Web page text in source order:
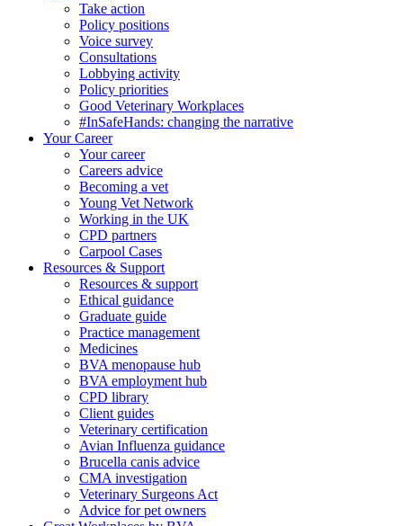
Take action
Policy positions
Voice survey
Consultations
Lobbying activity
Policy priorities
Good Veterinary Workplaces
#InSafeHands: changing the narrative
Your Career
Your career
Careers advice
Becoming a vet
Young Vet Network
Working in the UK
CPD partners
Carpool Cases
Resources & Support
Resources & support
Ethical guidance
Graduate guide
Practice management
Medicines
BVA menopause hub
BVA employment hub
CPD library
Client guides
Veterinary certification
Avian Influenza guidance
Brucella canis advice
CMA investigation
Veterinary Surgeons Act
Advice for pet owners